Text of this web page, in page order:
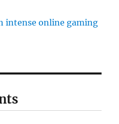
intense online gaming